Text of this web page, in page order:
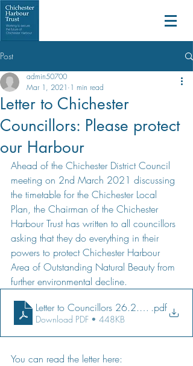
Post
Letter to Chichester
Councillors: Please protect
our Harbour
admin50700
Mar 1, 2021 1 min read
Ahead of the Chichester District Council
meeting on 2nd March 2021 discussing
the timetable for the Chichester Local
Plan, the Chairman of the Chichester
Harbour Trust has written to all councillors
asking that they do everything in their
powers to protect Chichester Harbour
Area of Outstanding Natural Beauty from
further environmental decline.
Letter to Councillors 26.2.21 .pdf
Download PDF • 448KB
You can read the letter here: